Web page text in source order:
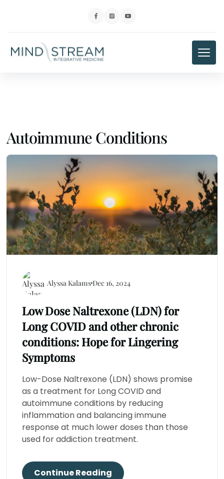
Autoimmune Conditions
Alyssa KalamsDec 16, 2024
Low Dose Naltrexone (LDN) for
Long COVID and other chronic
conditions: Hope for Lingering
Symptoms
Low-Dose Naltrexone (LDN) shows promise
as a treatment for Long COVID and
autoimmune conditions by reducing
inflammation and balancing immune
response at much lower doses than those
used for addiction treatment.
Continue Reading